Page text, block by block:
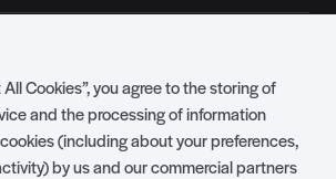
Cookies”, you agree to the storing of
and the processing of information
(including about your preferences,
by us and our commercial partners
Health & Fitness
Our Guest Promise